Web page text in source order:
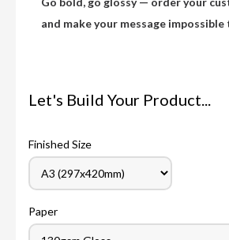
and make your message
Let's Build Your Product...
Finished Size
Paper